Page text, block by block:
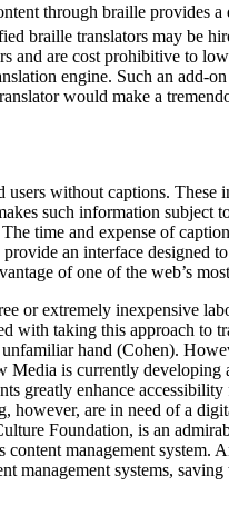
through braille provides
braille translators may be
and are cost prohibitive to
engine. Such an add-
would make a
without captions.
such information
time and expense of
an interface
of one of the web’s
or extremely inexpensive
with taking this approach
hand (Cohen).
is currently
enhance
are in need of a
Foundation, is an
management
systems,